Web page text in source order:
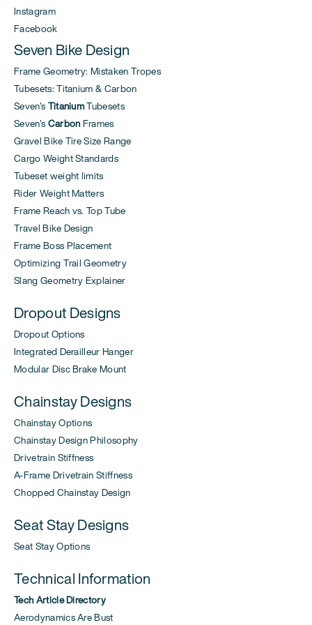
Instagram
Facebook
Seven Bike Design
Frame Geometry: Mistaken Tropes
Tubesets: Titanium & Carbon
Seven's TitaniumTubesets
Seven's Carbon Frames
Gravel Bike Tire Size Range
Cargo Weight Standards
Tubeset weight limits
Rider Weight Matters
Frame Reach vs. Top Tube
Travel Bike Design
Frame Boss Placement
Optimizing Trail Geometry
Slang Geometry Explainer
Dropout Designs
Dropout Options
Integrated Derailleur Hanger
Modular Disc Brake Mount
Chainstay Designs
Chainstay Options
Chainstay Design Philosophy
Drivetrain Stiffness
A-Frame Drivetrain Stiffness
Chopped Chainstay Design
Seat Stay Designs
Seat Stay Options
Technical Information
Tech Article Directory
Aerodynamics Are Bust